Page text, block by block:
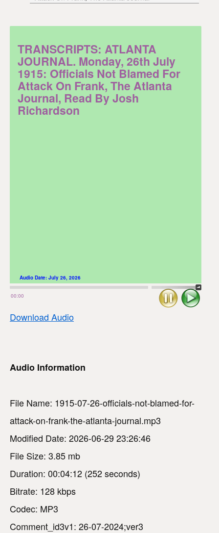
TRANSCRIPTS: ATLANTA
JOURNAL. Monday, 26th July
1915: Officials Not Blamed For
Attack On Frank, The Atlanta
Journal, Read By Josh
Richardson
00:00
Audio Date: July 26, 2026
Play
Stop
Download Audio
Audio Information
File Name: 1915-07-26-officials-not-blamed-for-
attack-on-frank-the-atlanta-journal.mp3
Modified Date: 2026-06-29 23:26:46
File Size: 3.85 mb
Duration: 00:04:12 (252 seconds)
Bitrate: 128 kbps
Codec: MP3
Comment_id3v1: 26-07-2024;ver3